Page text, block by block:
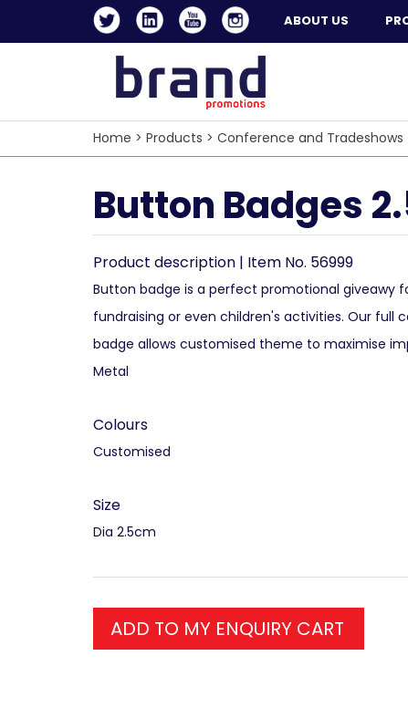
ABOUT US
Home > Products > Conference and Tradeshows
Button Badges
Product description | Item No. 56999
Button badge is a perfect promotional giveawy
fundraising or even children's activities. Our full
badge allows customised theme to maximise
Metal
Colours
Customised
Size
Dia 2.5cm
ADD TO MY ENQUIRY CART